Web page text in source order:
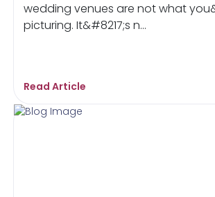
wedding venues are not what
picturing. It&#8217;s n...
Read Article